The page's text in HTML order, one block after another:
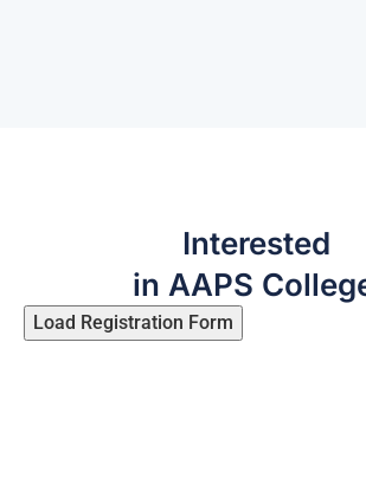
Interested
in AAPS
Load Registration Form